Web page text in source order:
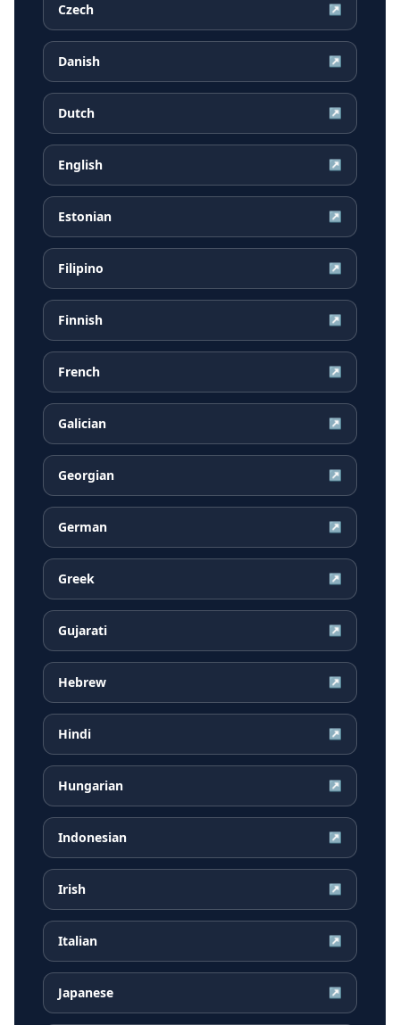
Czech ↗
Danish ↗
Dutch ↗
English ↗
Estonian ↗
Filipino ↗
Finnish ↗
French ↗
Galician ↗
Georgian ↗
German ↗
Greek ↗
Gujarati ↗
Hebrew ↗
Hindi ↗
Hungarian ↗
Indonesian ↗
Irish ↗
Italian ↗
Japanese ↗